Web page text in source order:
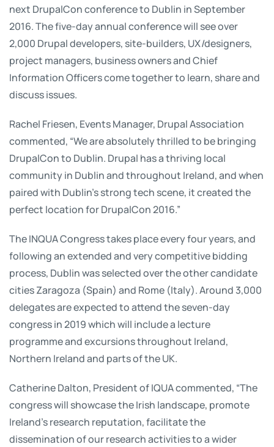
next DrupalCon conference to Dublin in September
2016. The five-day annual conference will see over
2,000 Drupal developers, site-builders, UX/designers,
project managers, business owners and Chief
Information Officers come together to learn, share and
discuss issues.
Rachel Friesen, Events Manager, Drupal Association
commented, “We are absolutely thrilled to be bringing
DrupalCon to Dublin. Drupal has a thriving local
community in Dublin and throughout Ireland, and when
paired with Dublin's strong tech scene, it created the
perfect location for DrupalCon 2016.”
The INQUA Congress takes place every four years, and
following an extended and very competitive bidding
process, Dublin was selected over the other candidate
cities Zaragoza (Spain) and Rome (Italy). Around 3,000
delegates are expected to attend the seven-day
congress in 2019 which will include a lecture
programme and excursions throughout Ireland,
Northern Ireland and parts of the UK.
Catherine Dalton, President of IQUA commented, “The
congress will showcase the Irish landscape, promote
Ireland’s research reputation, facilitate the
dissemination of our research activities to a wider